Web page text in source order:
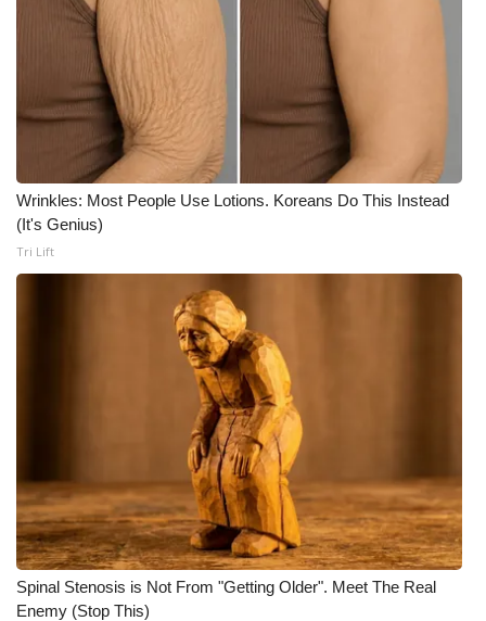
FOX 4 Winter Premieres Giveaway
FOX 4 Premiere Week Giveaway
Teacher of the Month
WCBI Contests – Rules, Privacy,
and Service
FEATURES
Home and Garden 2026
WCBI CONNECT
WCBI Senior Expo 2025
Job Fair 2025
Wrinkles: Most People Use Lotions. Koreans Do This Instead
(It's Genius)
Tri Lift
Spinal Stenosis is Not From "Getting Older". Meet The Real
Enemy (Stop This)